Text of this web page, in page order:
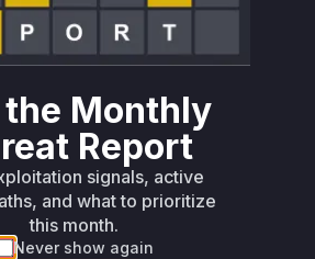
Vulnerable
Analysis:In progress
the Monthly
Report
signals, active
and what to prioritize
this month.
Never show again